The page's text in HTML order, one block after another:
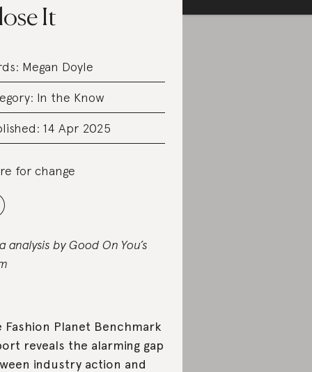
It
Megan Doyle
In the Know
14 Apr 2025
for change
analysis by Good On You’s
Fashion Planet Benchmark
reveals the alarming gap
industry action and